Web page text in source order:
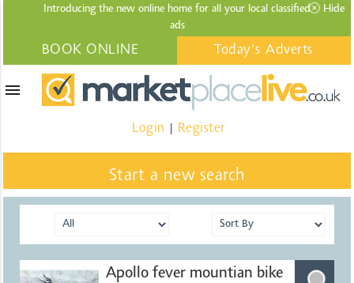
Introducing the new online home for all your local classified
ads
Hide
BOOK ONLINE Today's Adverts
menu
Login Register
Start a new search
Apollo fever mountian bike